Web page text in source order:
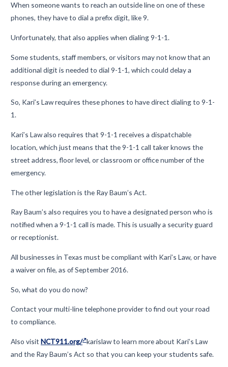
When someonewants to reach an outside line on one of these
phones, theyhaveto dial a prefix digit,like 9.
Unfortunately, that also applieswhen dialing 9-1-1.
Some students, staff members, or visitors may not know that an
additional digit is needed to dial 9-1-1, which could delay a
response during an emergency.
So, Kari’s Law requiresthesephonestohave direct dialing to 9-1-
1.
Kari’s Law also requiresthat9-1-1receives a dispatchable
location, which just means that the 9-1-1 call takerknows the
street address, floor level, or classroom or office numberof the
emergency.
The otherlegislation is the Ray Baum’s Act.
Ray Baum’s also requires you to havea designated person who is
notified when a 9-1-1 call is made. This is usually a security guard
or receptionist.
All businesses in Texas must be compliant with Kari’s Law, or have
a waiver on file, as of September 2016.
So, what do you do now?
Contact your multi-line telephone provider to find out your road
to compliance.
Also visitNCT911.org/ karislawto learn more about Kari’s Law
and the Ray Baum’s Act so that you can keep your students safe.